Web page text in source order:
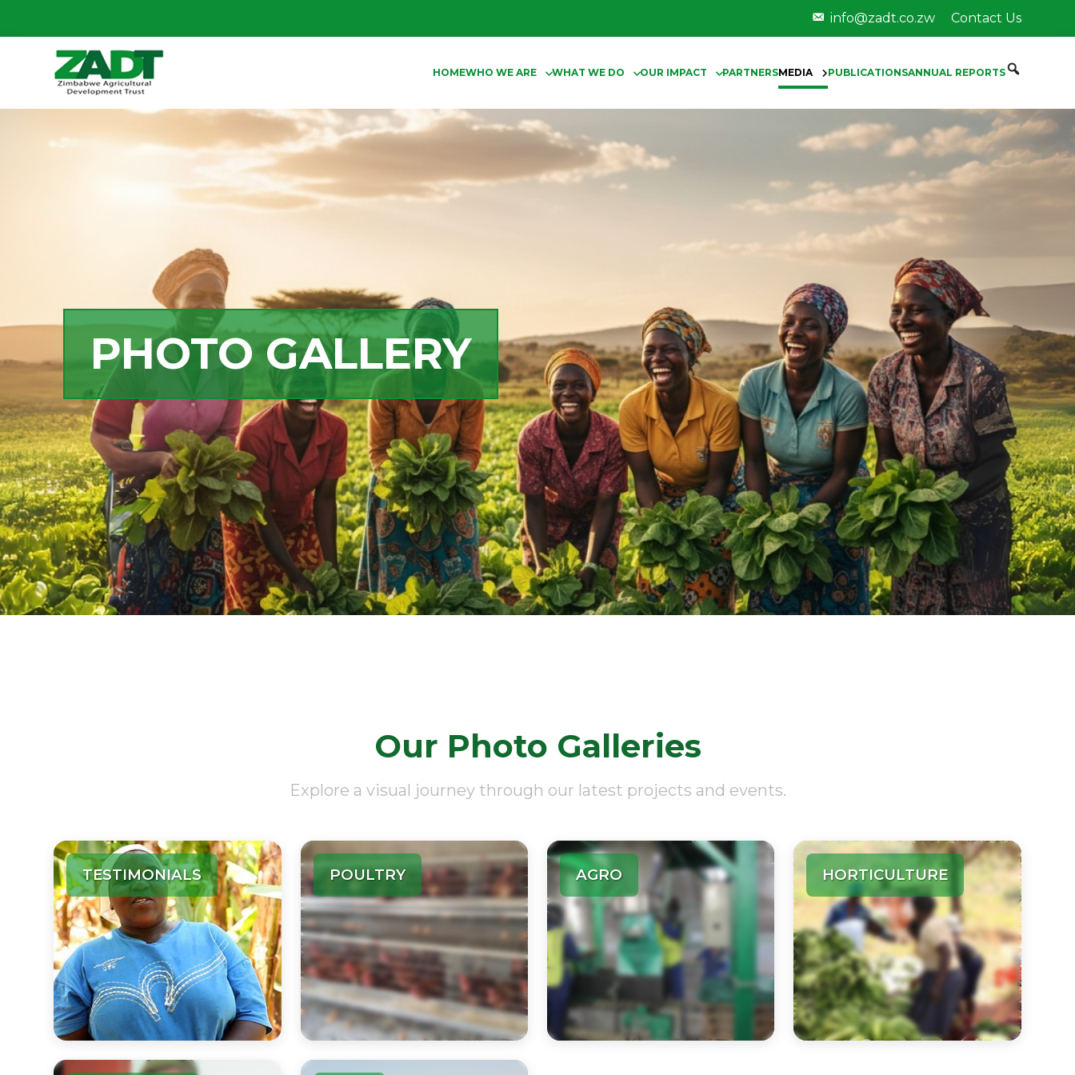
info@zadt.co.zw Contact Us
HOMEWHO WE ARE WHAT WE DO OUR IMPACT PARTNERSMEDIA PUBLICATIONSANNUAL REPORTS
PHOTO GALLERY
Our Photo Galleries
Explore a visual journey through our latest projects and events.
TESTIMONIALS POULTRY AGRO HORTICULTURE